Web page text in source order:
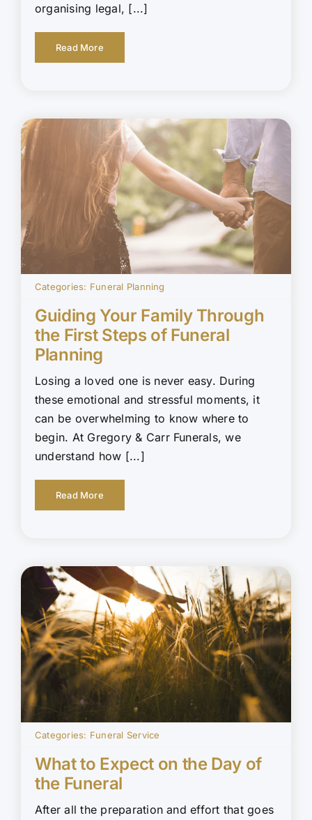
organising legal, [...]
Read More
Categories: Funeral Planning
Guiding Your Family Through
the First Steps of Funeral
Planning
Losing a loved one is never easy. During
these emotional and stressful moments, it
can be overwhelming to know where to
begin. At Gregory & Carr Funerals, we
understand how [...]
Read More
Categories: Funeral Service
What to Expect on the Day of
the Funeral
After all the preparation and effort that goes